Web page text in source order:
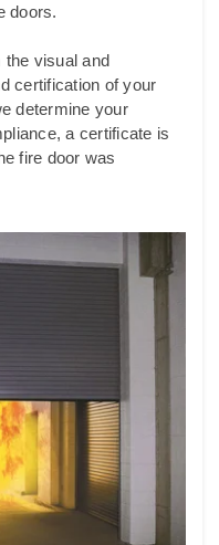
doors.
the visual and
certification of your
determine your
a certificate is
fire door was